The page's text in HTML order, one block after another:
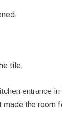
tile.
entrance
the room